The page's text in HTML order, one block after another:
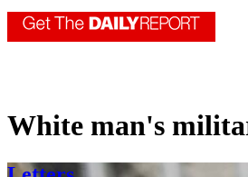
White man's